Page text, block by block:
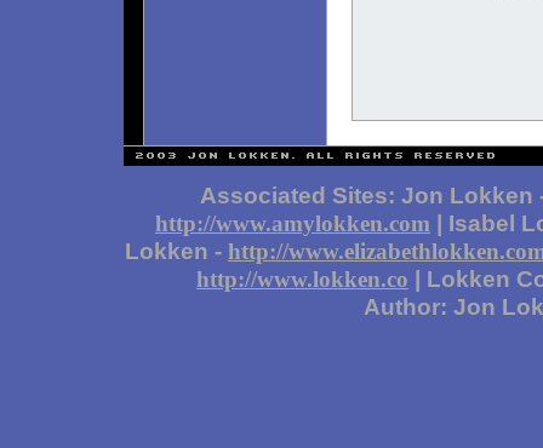
Associated Sites: Jon Lokken
http://www.amylokken.com | Isabel
Lokken - http://
http://www.lokken.co | Lokken
Author: Jon